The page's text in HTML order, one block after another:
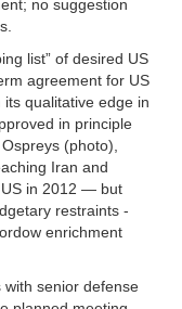
no suggestion
list” of desired US
agreement for US
qualitative edge in
in principle
(photo),
Iran and
in 2012 — but
restraints -
enrichment
senior defense